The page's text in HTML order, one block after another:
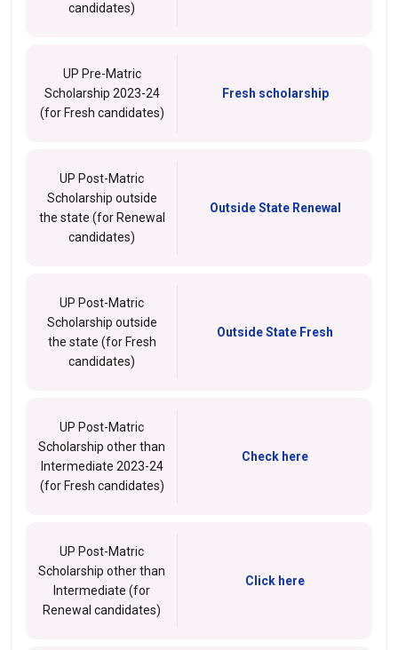
candidates)
UP Pre-Matric
Scholarship 2023-24
(for Fresh candidates)
Fresh scholarship
UP Post-Matric
Scholarship outside
the state (for Renewal
candidates)
Outside State Renewal
UP Post-Matric
Scholarship outside
the state (for Fresh
candidates)
Outside State Fresh
UP Post-Matric
Scholarship other than
Intermediate 2023-24
(for Fresh candidates)
Check here
UP Post-Matric
Scholarship other than
Intermediate (for
Renewal candidates)
Click here